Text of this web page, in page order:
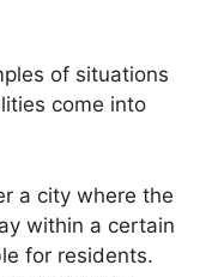
of situations
come into
a city where the
within a certain
for residents.